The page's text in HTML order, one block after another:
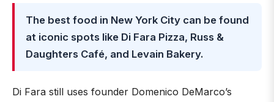
The best food in New York City can be found
at iconic spots like Di Fara Pizza, Russ &
Daughters Café, and Levain Bakery.
Di Fara still uses founder Domenico DeMarco’s